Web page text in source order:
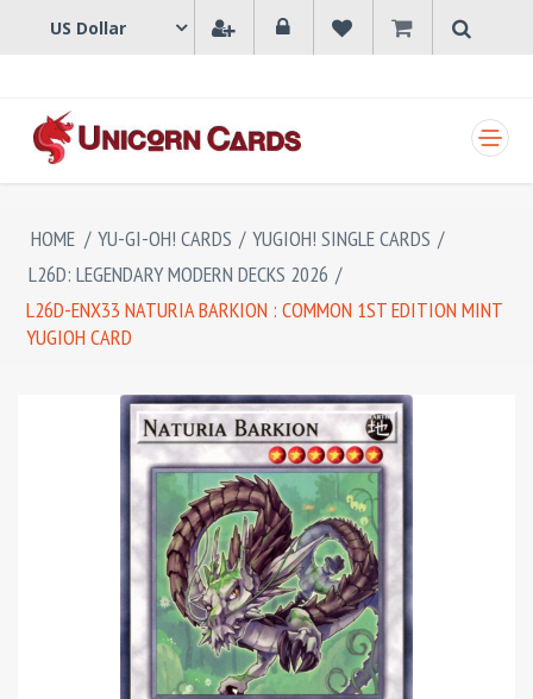
HOME / YU-GI-OH! CARDS / YUGIOH! SINGLE CARDS /
L26D: LEGENDARY MODERN DECKS 2026 /
L26D-ENX33 NATURIA BARKION : COMMON 1ST EDITION MINT
YUGIOH CARD